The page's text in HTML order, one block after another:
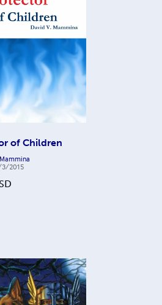
of Children
2015